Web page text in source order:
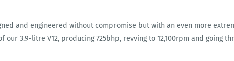
and engineered without compromise but with an even more
3.9-litre V12, producing 725bhp, revving to 12,100rpm and going